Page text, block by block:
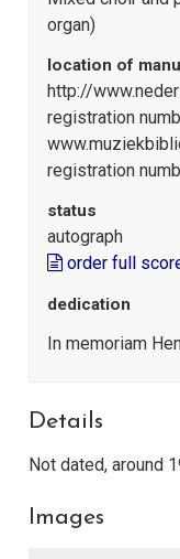
organ)
location of
http://
registration
registration
status
autograph
order full
dedication
In memoriam
Details
Not dated, around
Images